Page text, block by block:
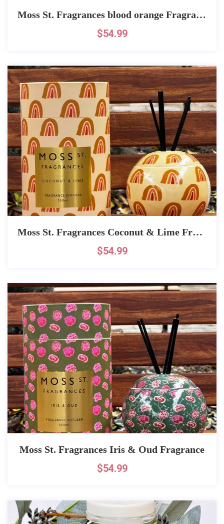
Moss St. Fragrances blood orange Fragrance
$54.99
Moss St. Fragrances Coconut & Lime Fragrance
$54.99
Moss St. Fragrances Iris & Oud Fragrance
$54.99